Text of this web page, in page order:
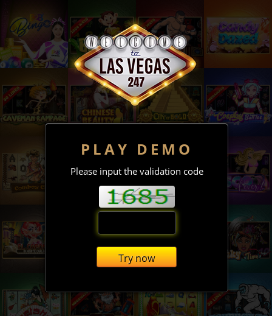
PLAY DEMO
Please input the validation code
Try now